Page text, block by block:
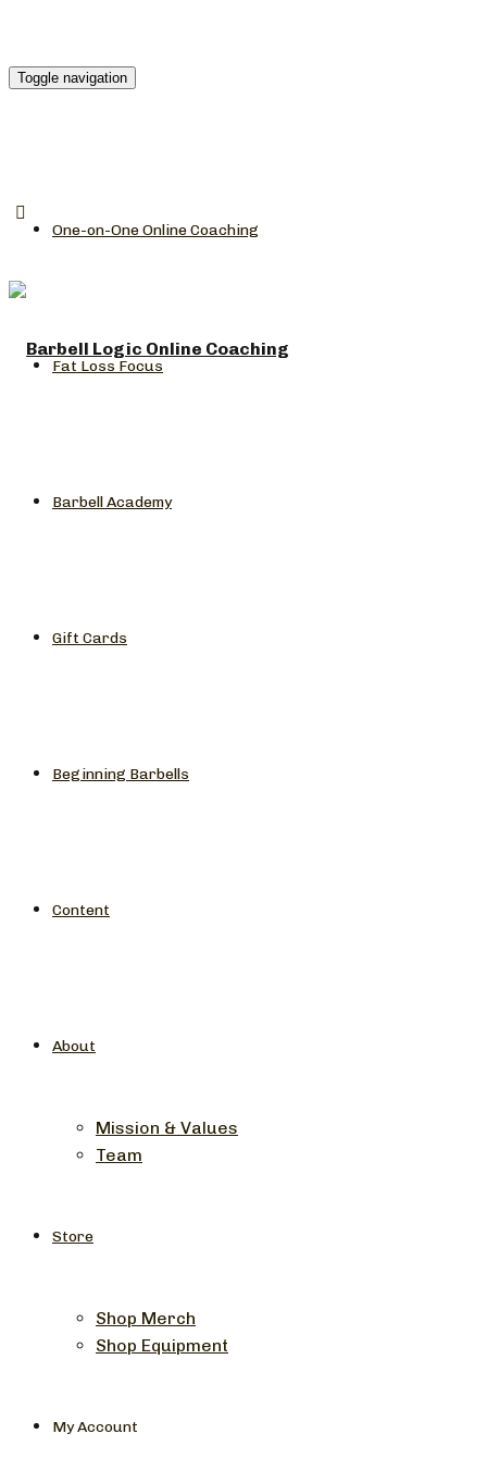
Toggle navigation
One-on-One Online Coaching
Fat Loss Focus
Barbell Academy
Gift Cards
Beginning Barbells
Content
About
Mission & Values
Team
Store
Shop Merch
Shop Equipment
My Account